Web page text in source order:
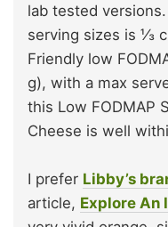
lab tested
serving sizes is ⅓
Friendly low
g), with a max
this Low FODMAP
Cheese is well
I prefer Libby’s
article, Explore An